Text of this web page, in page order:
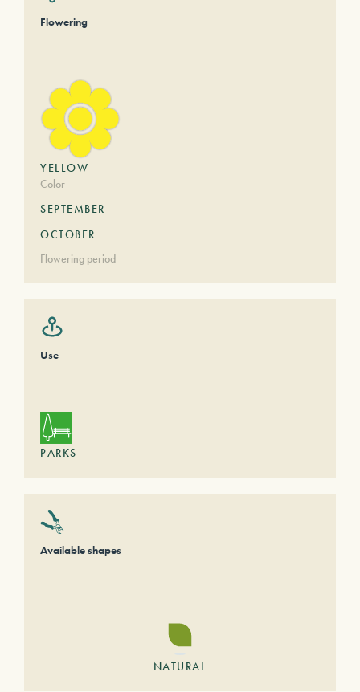
Flowering
YELLOW
Color
SEPTEMBER
OCTOBER
Flowering period
Use
PARKS
Available shapes
NATURAL